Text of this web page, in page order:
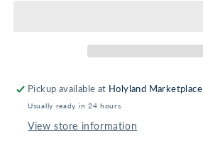
Holiday
Candles
Holiday
Candles
Pickup available at Holyland Marketplace
Usually ready in 24 hours
View store information